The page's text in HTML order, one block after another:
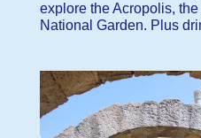
explore the Acropolis,
National Garden. Plus